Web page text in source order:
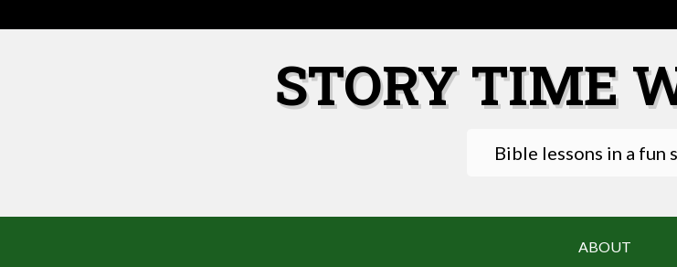
to
STORY TIME
Bible lessons in a fun
ABOUT